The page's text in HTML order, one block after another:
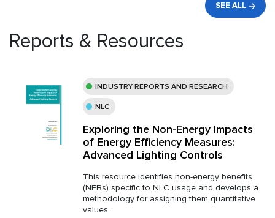
SEE ALL
Reports & Resources
INDUSTRY REPORTS AND RESEARCH
NLC
Exploring the Non-Energy Impacts
of Energy Efficiency Measures:
Advanced Lighting Controls
This resource identifies non-energy benefits
(NEBs) specific to NLC usage and develops a
methodology for assigning them quantitative
values.